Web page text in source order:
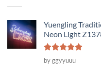
Yuengling
Neon Light
Rated5
by ggyyuuu